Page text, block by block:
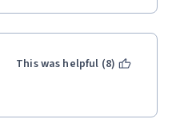
This was helpful (8)